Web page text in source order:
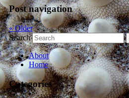
Post navigation
«Older
Search
About
Home
Categories